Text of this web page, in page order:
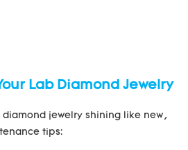
Lab Diamond Jewelry
jewelry shining like new,
tips: